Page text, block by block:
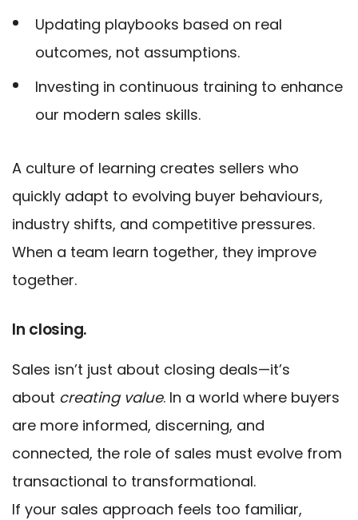
Updating playbooks based on real
outcomes, not assumptions.
Investing in continuous training to enhance
our modern sales skills.
A culture of learning creates sellers who
quickly adapt to evolving buyer behaviours,
industry shifts, and competitive pressures.
When a team learn together, they improve
together.
In closing.
Sales isn’t just about closing deals—it’s
about creating value. In a world where buyers
are more informed, discerning, and
connected, the role of sales must evolve from
transactional to transformational.
If your sales approach feels too familiar,